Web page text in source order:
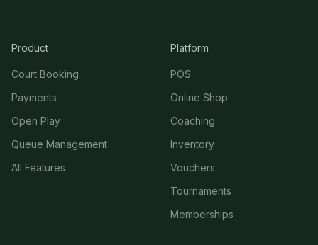
Product
Court Booking
Payments
Open Play
Queue Management
All Features
Platform
POS
Online Shop
Coaching
Inventory
Vouchers
Tournaments
Memberships